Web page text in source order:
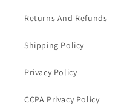
Returns And Refunds
Shipping Policy
Privacy Policy
CCPA Privacy Policy